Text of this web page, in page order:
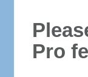
Pro